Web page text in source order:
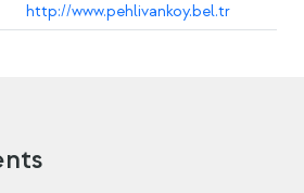
http://www.pehlivankoy.bel.tr